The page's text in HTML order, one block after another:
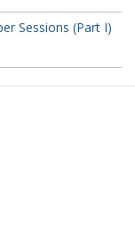
Sessions (Part I)